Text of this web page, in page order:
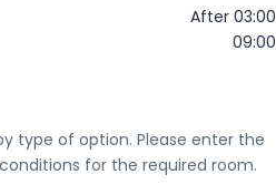
After 03:00
09:00
type of option. Please enter the
for the required room.